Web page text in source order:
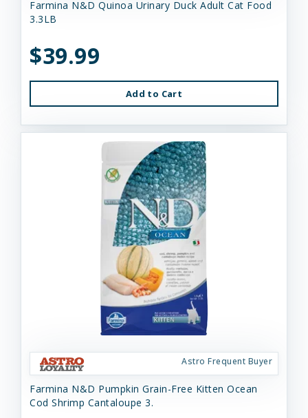
Farmina N&D Quinoa Urinary Duck Adult Cat Food
3.3LB
$39.99
Add to Cart
Astro Frequent Buyer
Farmina N&D Pumpkin Grain-Free Kitten Ocean
Cod Shrimp Cantaloupe 3.